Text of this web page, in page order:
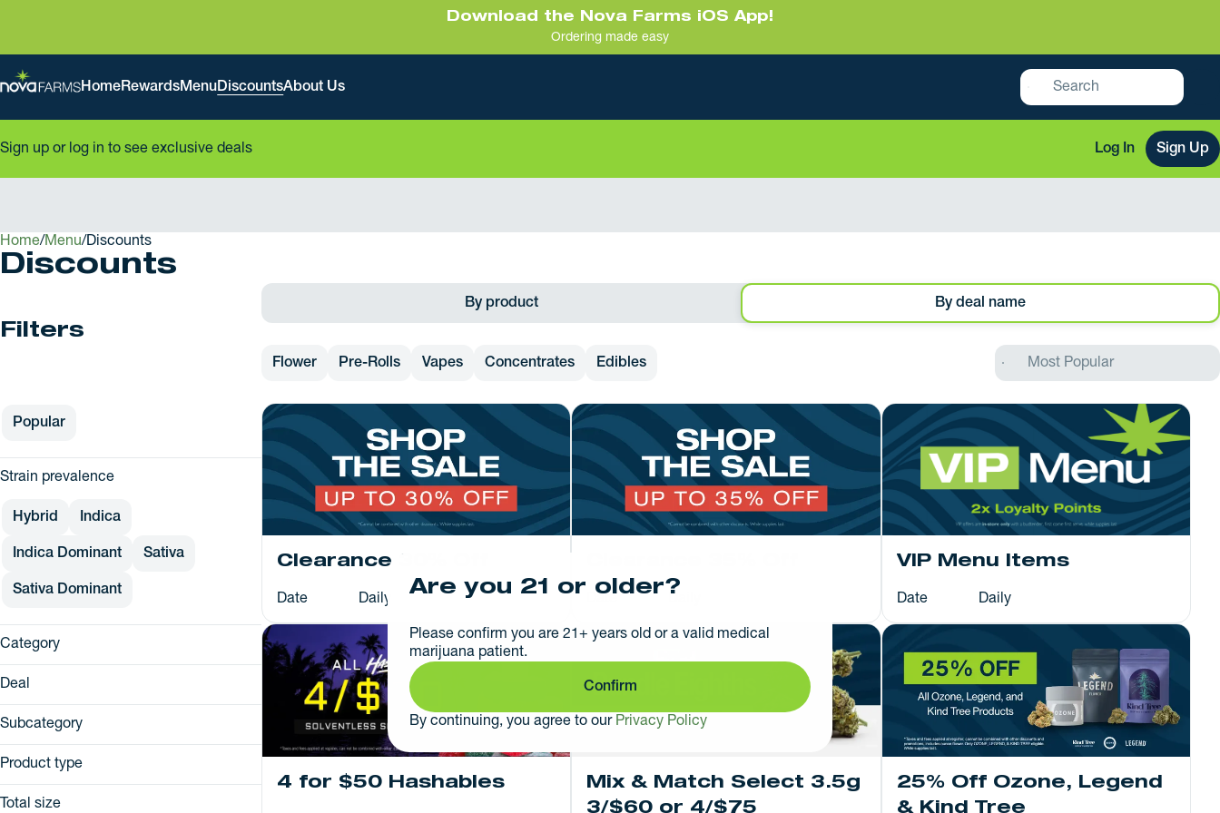
Download the Nova Farms iOS App!
Ordering made easy
HomeRewards Menu DiscountsAbout Us
Sign up or log in to see exclusive deals Log In Sign Up
Home/ Menu/Discounts
Discounts
Filters
By product By deal name
Flower Pre-Rolls Vapes Concentrates Edibles
Popular
Strain prevalence
Hybrid Indica
Indica Dominant Sativa
Sativa Dominant
Category
Flower
Vapes
Concentrates
Edibles
Deal
25% Off
2x Loyalty
3/$60 OR 4/$75
Subcategory
Distillate
Live Rosin
Product type
Cartridge
Total size
Clearance 30% Off
Date Daily
VIP Menu Items
Date Daily
4 for $50 Hashables
Mix & Match Select 3.5g
3/$60 or 4/$75
25% Off Ozone, Legend
& Kind Tree
0
Are you 21 or older?
Please confirm you are 21+ years old or a valid medical
marijuana patient.
Confirm
By continuing, you agree to our Privacy Policy